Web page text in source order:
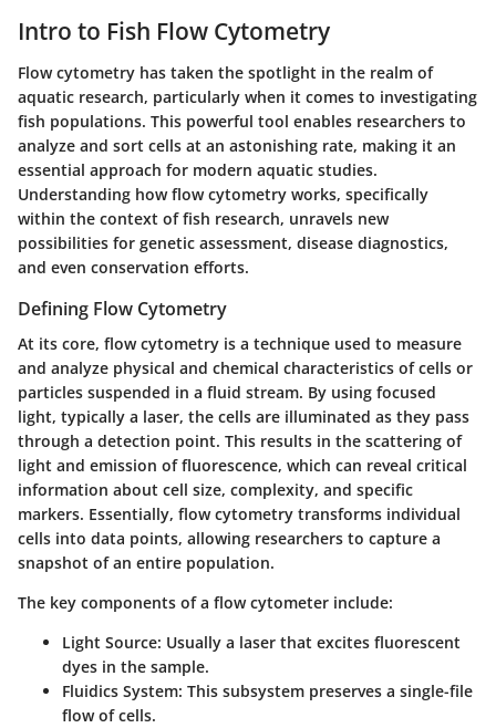
Intro to Fish Flow Cytometry
Flow cytometry has taken the spotlight in the realm of
aquatic research, particularly when it comes to investigating
fish populations. This powerful tool enables researchers to
analyze and sort cells at an astonishing rate, making it an
essential approach for modern aquatic studies.
Understanding how flow cytometry works, specifically
within the context of fish research, unravels new
possibilities for genetic assessment, disease diagnostics,
and even conservation efforts.
Defining Flow Cytometry
At its core, flow cytometry is a technique used to measure
and analyze physical and chemical characteristics of cells or
particles suspended in a fluid stream. By using focused
light, typically a laser, the cells are illuminated as they pass
through a detection point. This results in the scattering of
light and emission of fluorescence, which can reveal critical
information about cell size, complexity, and specific
markers. Essentially, flow cytometry transforms individual
cells into data points, allowing researchers to capture a
snapshot of an entire population.
The key components of a flow cytometer include:
Light Source: Usually a laser that excites fluorescent
dyes in the sample.
Fluidics System: This subsystem preserves a single-file
flow of cells.